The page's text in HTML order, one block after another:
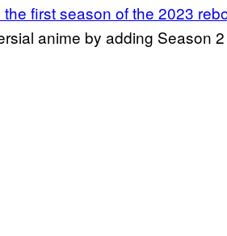
first season of the 2023
anime by adding Season